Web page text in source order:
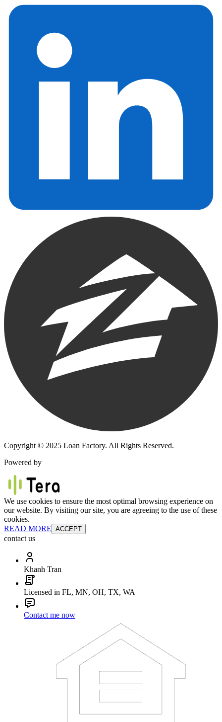
Copyright © 2025 Loan Factory. All Rights Reserved.
Powered by
We use cookies to ensure the most optimal browsing experience on
our website. By visiting our site, you are agreeing to the use of these
cookies.
READ MORE ACCEPT
contact us
Khanh Tran
Licensed in FL, MN, OH, TX, WA
Contact me now